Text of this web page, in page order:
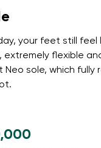
your feet still feel
flexible
Neo sole, which fully